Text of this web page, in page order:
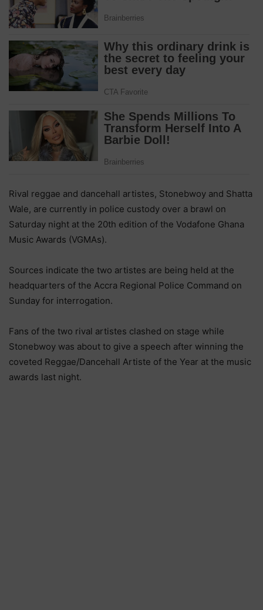
Rival reggae and dancehall artistes, Stonebwoy and Shatta
Wale, are currently in police custody over a brawl on
Saturday night at the 20th edition of the Vodafone Ghana
Music Awards (VGMAs).
Sources indicate the two artistes are being held at the
headquarters of the Accra Regional Police Command on
Sunday for interrogation.
Fans of the two rival artistes clashed on stage while
Stonebwoy was about to give a speech after winning the
coveted Reggae/Dancehall Artiste of the Year at the music
awards last night.